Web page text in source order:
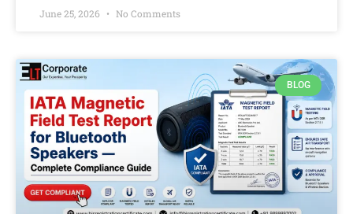
June 25, 2026 No Comments
BLOG